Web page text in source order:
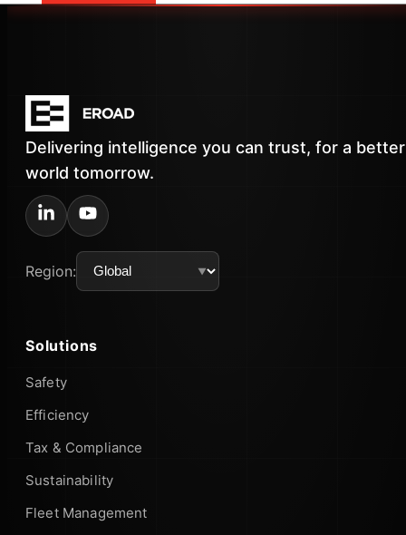
Delivering intelligence you can trust, for a better
world tomorrow.
Region:
Solutions
Safety
Efficiency
Tax & Compliance
Sustainability
Fleet Management